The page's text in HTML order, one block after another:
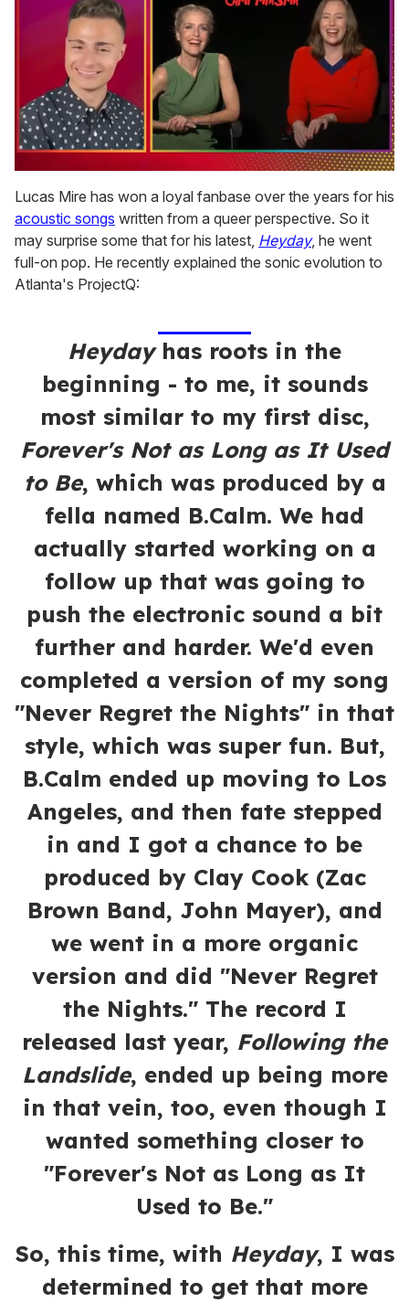
of
1
minute,
15
seconds
Lucas Mire has won a loyal fanbase over the years for his
acoustic songs written from a queer perspective. So it
may surprise some that for his latest, Heyday, he went
full-on pop. He recently explained the sonic evolution to
Atlanta's ProjectQ:
Heydayhas roots in the
beginning - to me, it sounds
most similar to my first disc,
Forever's Not as Long as It Used
to Be, which was produced by a
fella named B.Calm. We had
actually started working on a
follow up that was going to
push the electronic sound a bit
further and harder. We'd even
completed a version of my song
"Never Regret the Nights" in that
style, which was super fun. But,
B.Calm ended up moving to Los
Angeles, and then fate stepped
in and I got a chance to be
produced by Clay Cook (Zac
Brown Band, John Mayer), and
we went in a more organic
version and did "Never Regret
the Nights." The record I
released last year, Following the
Landslide, ended up being more
in that vein, too, even though I
wanted something closer to
"Forever's Not as Long as It
Used to Be."
So, this time, with Heyday, I was
determined to get that more